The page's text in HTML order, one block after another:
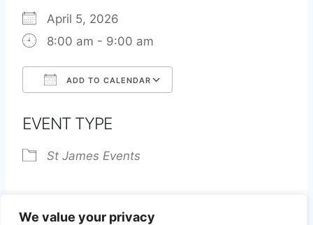
We value your privacy
April 5, 2026
8:00 am - 9:00 am
ADD TO CALENDAR
EVENT TYPE
St James Events